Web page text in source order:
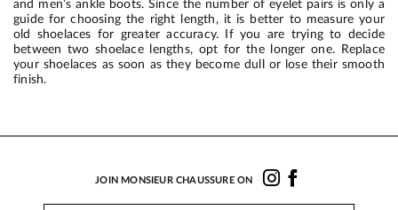
and men’s ankle boots. Since the number of eyelet pairs is only a
guide for choosing the right length, it is better to measure your
old shoelaces for greater accuracy. If you are trying to decide
between two shoelace lengths, opt for the longer one. Replace
your shoelaces as soon as they become dull or lose their smooth
finish.
JOIN MONSIEUR CHAUSSURE ON